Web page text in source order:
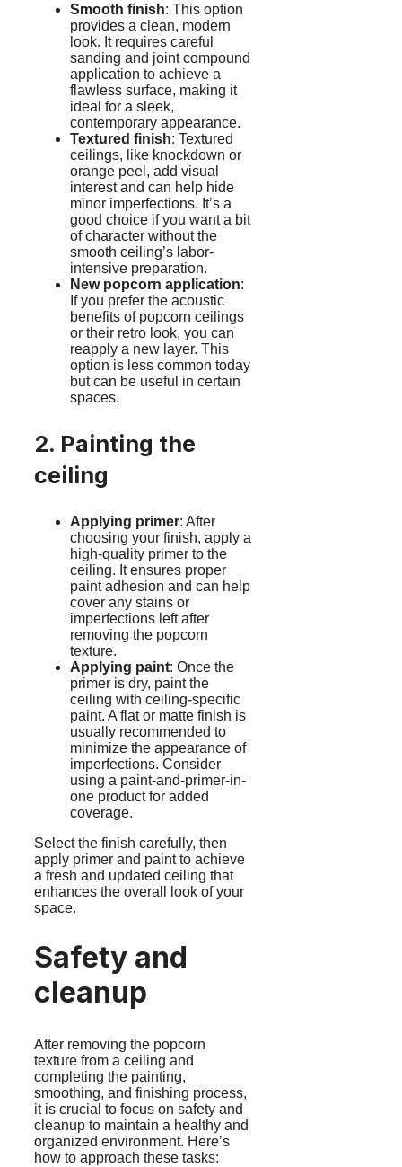
Smooth finish: This option
provides a clean, modern
look. It requires careful
sanding and joint compound
application to achieve a
flawless surface, making it
ideal for a sleek,
contemporary appearance.
Textured finish: Textured
ceilings, like knockdown or
orange peel, add visual
interest and can help hide
minor imperfections. It’s a
good choice if you want a bit
of character without the
smooth ceiling’s labor-
intensive preparation.
New popcorn application:
If you prefer the acoustic
benefits of popcorn ceilings
or their retro look, you can
reapply a new layer. This
option is less common today
but can be useful in certain
spaces.
2. Painting the
ceiling
Applying primer: After
choosing your finish, apply a
high-quality primer to the
ceiling. It ensures proper
paint adhesion and can help
cover any stains or
imperfections left after
removing the popcorn
texture.
Applying paint: Once the
primer is dry, paint the
ceiling with ceiling-specific
paint. A flat or matte finish is
usually recommended to
minimize the appearance of
imperfections. Consider
using a paint-and-primer-in-
one product for added
coverage.
Select the finish carefully, then
apply primer and paint to achieve
a fresh and updated ceiling that
enhances the overall look of your
space.
Safety and
cleanup
After removing the popcorn
texture from a ceiling and
completing the painting,
smoothing, and finishing process,
it is crucial to focus on safety and
cleanup to maintain a healthy and
organized environment. Here’s
how to approach these tasks: